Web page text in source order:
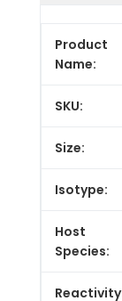
Product
Name:
SKU:
Size:
Isotype:
Host
Species: